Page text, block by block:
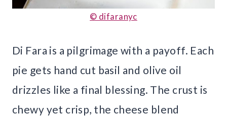
© difaranyc
Di Fara is a pilgrimage with a payoff. Each
pie gets hand cut basil and olive oil
drizzles like a final blessing. The crust is
chewy yet crisp, the cheese blend